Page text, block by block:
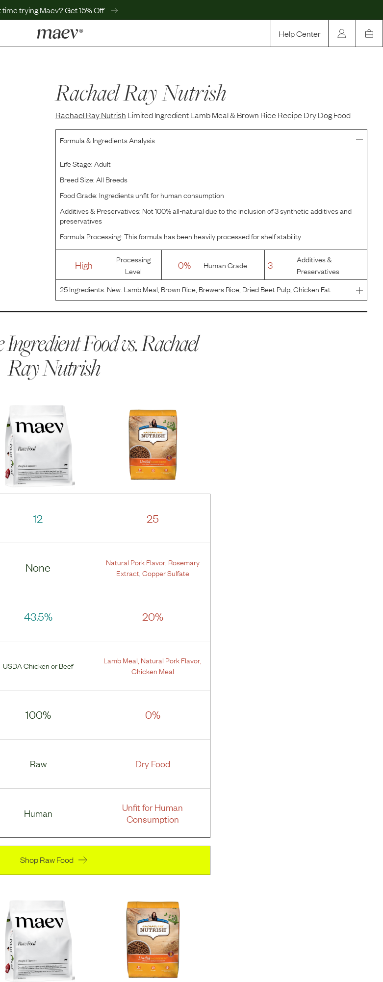
time trying Maev? Get 15% Off
Help Center
Help Center
MaevWorld
Get $100
Rewards
Compare
Rachael Ray Nutrish
Rachael Ray Nutrish Limited Ingredient Lamb Meal & Brown Rice Recipe Dry Dog Food
Formula & Ingredients Analysis
Life Stage:Adult
Breed Size:All Breeds
Food Grade: Ingredients unfit for human consumption
Additives & Preservatives: Not 100% all-natural due to the inclusion of 3 synthetic additives and
preservatives
Formula Processing:This formula has been heavily processed for shelf stability
High
Processing
Level
0% Human Grade 3
Additives &
Preservatives
25Ingredients: New: Lamb Meal, Brown Rice, Brewers Rice, Dried Beet Pulp, Chicken Fat
(preserved With Mixed Tocopherols), Natural Pork Flavor, Potassium Chloride, Salt, Taurine,
Food vs.Rachael
Ray Nutrish
12 25
None Natural Pork Flavor, Rosemary
Extract, Copper Sulfate
43.5% 20%
USDA ChickenorBeef Lamb Meal Natural Pork Flavor
Chicken Meal
100% 0%
Raw Dry Food
Human
Unfit for Human
Consumption
Shop Raw Food